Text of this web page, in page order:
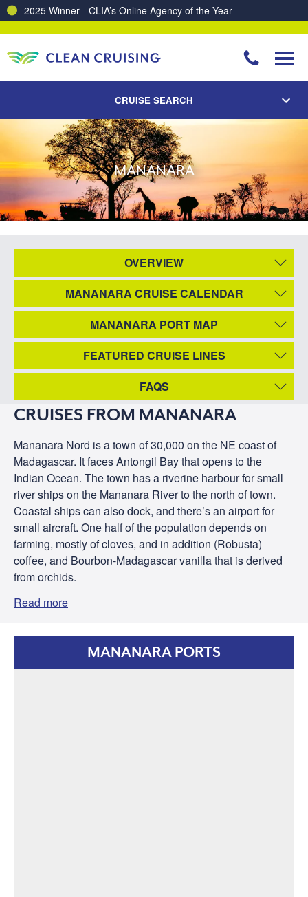
2025 Winner - CLIA’s Online Agency of the Year
CRUISE SEARCH
MANANARA
OVERVIEW
MANANARA CRUISE CALENDAR
MANANARA PORT MAP
FEATURED CRUISE LINES
FAQS
CRUISES FROM MANANARA
Mananara Nord is a town of 30,000 on the NE coast of
Madagascar. It faces Antongil Bay that opens to the
Indian Ocean. The town has a riverine harbour for small
river ships on the Mananara River to the north of town.
Coastal ships can also dock, and there’s an airport for
small aircraft. One half of the population depends on
farming, mostly of cloves, and in addition (Robusta)
coffee, and Bourbon-Madagascar vanilla that is derived
from orchids.
Read more
MANANARA PORTS